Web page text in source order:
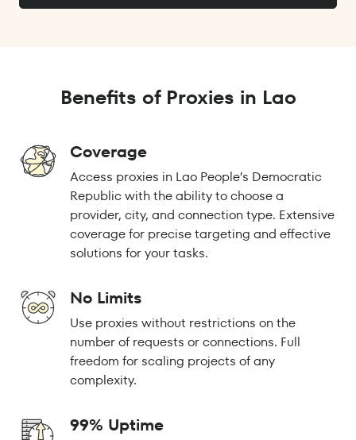
Benefits of Proxies in Lao
Coverage
Access proxies in Lao People’s Democratic
Republic with the ability to choose a
provider, city, and connection type. Extensive
coverage for precise targeting and effective
solutions for your tasks.
No Limits
Use proxies without restrictions on the
number of requests or connections. Full
freedom for scaling projects of any
complexity.
99% Uptime